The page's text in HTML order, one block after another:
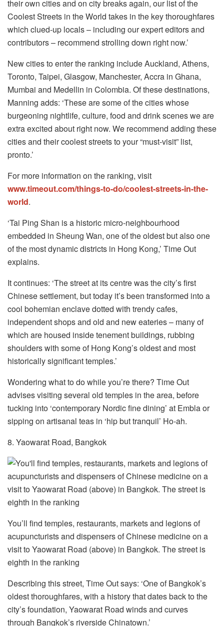
their own cities and on city breaks again, our list of the
Coolest Streets in the World takes in the key thoroughfares
which clued-up locals – including our expert editors and
contributors – recommend strolling down right now.’
New cities to enter the ranking include Auckland, Athens,
Toronto, Taipei, Glasgow, Manchester, Accra in Ghana,
Mumbai and Medellin in Colombia. Of these destinations,
Manning adds: ‘These are some of the cities whose
burgeoning nightlife, culture, food and drink scenes we are
extra excited about right now. We recommend adding these
cities and their coolest streets to your “must-visit” list,
pronto.’
For more information on the ranking, visit
www.timeout.com/things-to-do/coolest-streets-in-the-
world.
‘Tai Ping Shan is a historic micro-neighbourhood
embedded in Sheung Wan, one of the oldest but also one
of the most dynamic districts in Hong Kong,’ Time Out
explains.
It continues: ‘The street at its centre was the city’s first
Chinese settlement, but today it’s been transformed into a
cool bohemian enclave dotted with trendy cafes,
independent shops and old and new eateries – many of
which are housed inside tenement buildings, rubbing
shoulders with some of Hong Kong’s oldest and most
historically significant temples.’
Wondering what to do while you’re there? Time Out
advises visiting several old temples in the area, before
tucking into ‘contemporary Nordic fine dining’ at Embla or
sipping on artisanal teas in ‘hip but tranquil’ Ho-ah.
8. Yaowarat Road, Bangkok
You’ll find temples, restaurants, markets and legions of
acupuncturists and dispensers of Chinese medicine on a
visit to Yaowarat Road (above) in Bangkok. The street is
eighth in the ranking
Describing this street, Time Out says: ‘One of Bangkok’s
oldest thoroughfares, with a history that dates back to the
city’s foundation, Yaowarat Road winds and curves
through Bangkok’s riverside Chinatown.’